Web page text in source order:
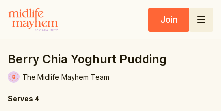
Join
Berry Chia Yoghurt Pudding
The Midlife Mayhem Team
Serves 4